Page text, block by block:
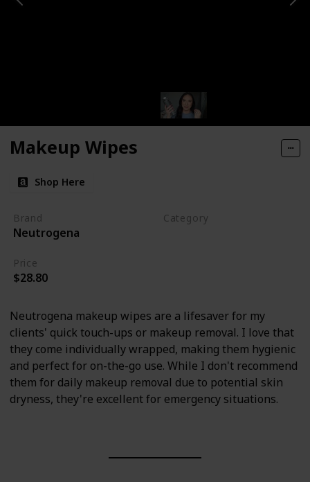
Makeup Wipes
Shop Here
Brand
Neutrogena
Category
Price
$28.80
Neutrogena makeup wipes are a lifesaver for my
clients' quick touch-ups or makeup removal. I love that
they come individually wrapped, making them hygienic
and perfect for on-the-go use. While I don't recommend
them for daily makeup removal due to potential skin
dryness, they're excellent for emergency situations.